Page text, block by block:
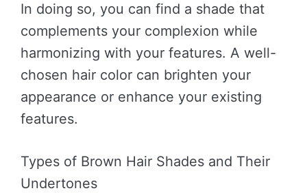
In doing so, you can find a shade that
complements your complexion while
harmonizing with your features. A well-
chosen hair color can brighten your
appearance or enhance your existing
features.
Types of Brown Hair Shades and Their
Undertones